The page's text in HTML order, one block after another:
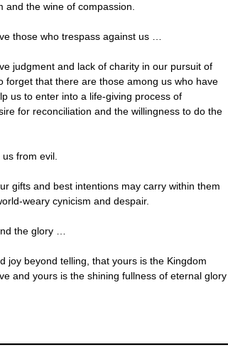
and the wine of compassion.
those who trespass against us …
judgment and lack of charity in our pursuit of
forget that there are those among us who have
us to enter into a life-giving process of
for reconciliation and the willingness to do the
from evil.
gifts and best intentions may carry within them
weary cynicism and despair.
the glory …
joy beyond telling, that yours is the Kingdom
and yours is the shining fullness of eternal glory